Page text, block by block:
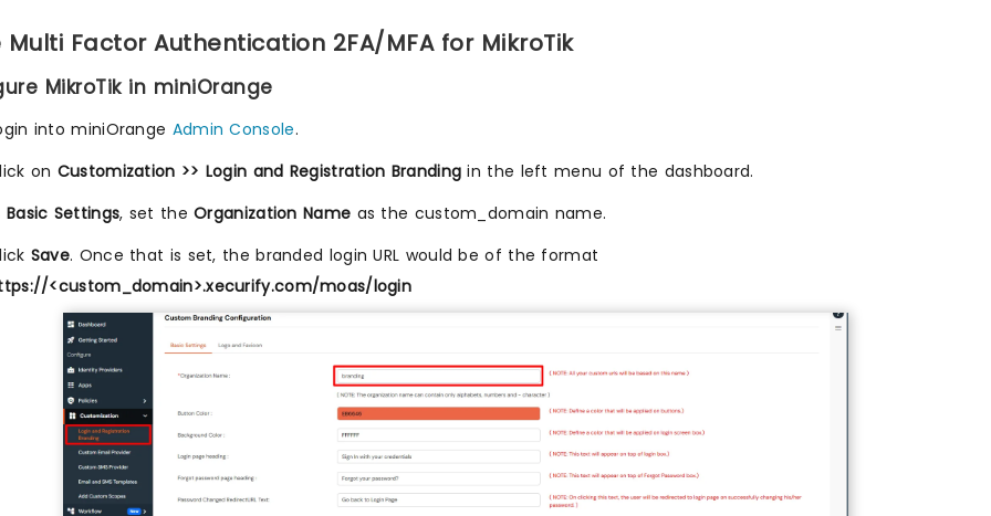
Multi Factor Authentication 2FA/MFA for MikroTik
MikroTik in miniOrange
into miniOrange Admin Console.
on Customization >> Login and Registration Branding in the left menu of the dashboard.
Basic Settings, set theOrganization Name as the custom_domain name.
Save. Once that is set, the branded login URL would be of the format
<custom_domain>.xecurify.com/moas/login